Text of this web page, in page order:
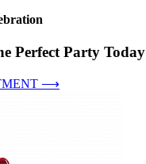
Perfect Party Today
⟶